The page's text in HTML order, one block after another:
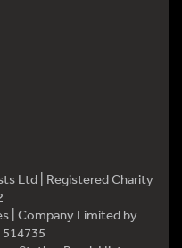
Ltd | Registered Charity
| Company Limited by